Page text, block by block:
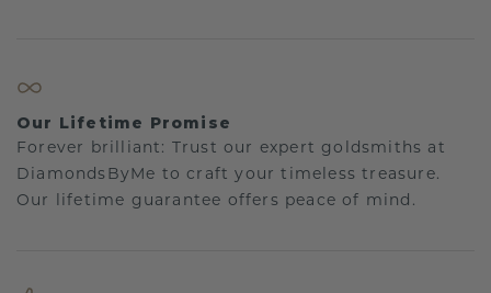
Our Lifetime Promise
Forever brilliant: Trust our expert goldsmiths at
DiamondsByMe to craft your timeless treasure.
Our lifetime guarantee offers peace of mind.